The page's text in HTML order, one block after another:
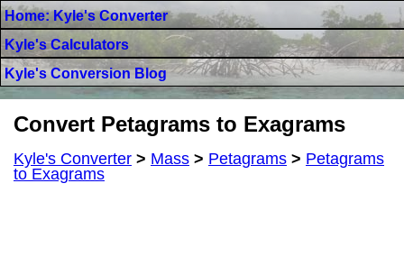
Home: Kyle's Converter
Kyle's Calculators
Kyle's Conversion Blog
Convert Petagrams to Exagrams
Kyle's Converter > Mass > Petagrams > Petagrams
to Exagrams